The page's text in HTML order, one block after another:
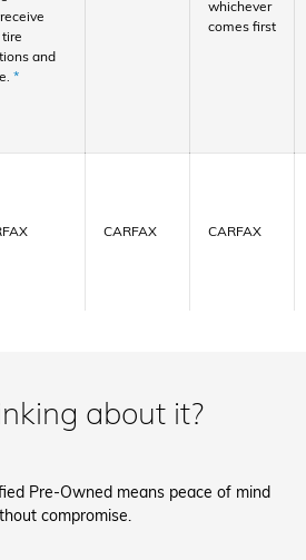
and
*
whichever
comes first
CARFAX CARFAX
about it?
Pre-Owned means peace of mind
compromise.